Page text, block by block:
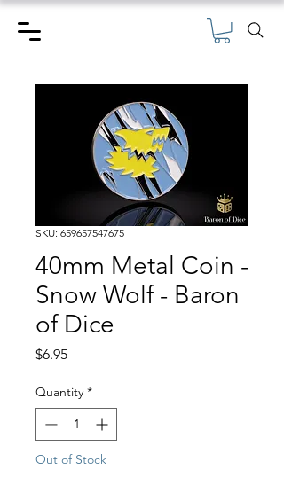
SKU: 659657547675
40mm Metal Coin -
Snow Wolf - Baron
of Dice
$6.95Price
Quantity *
Out of Stock